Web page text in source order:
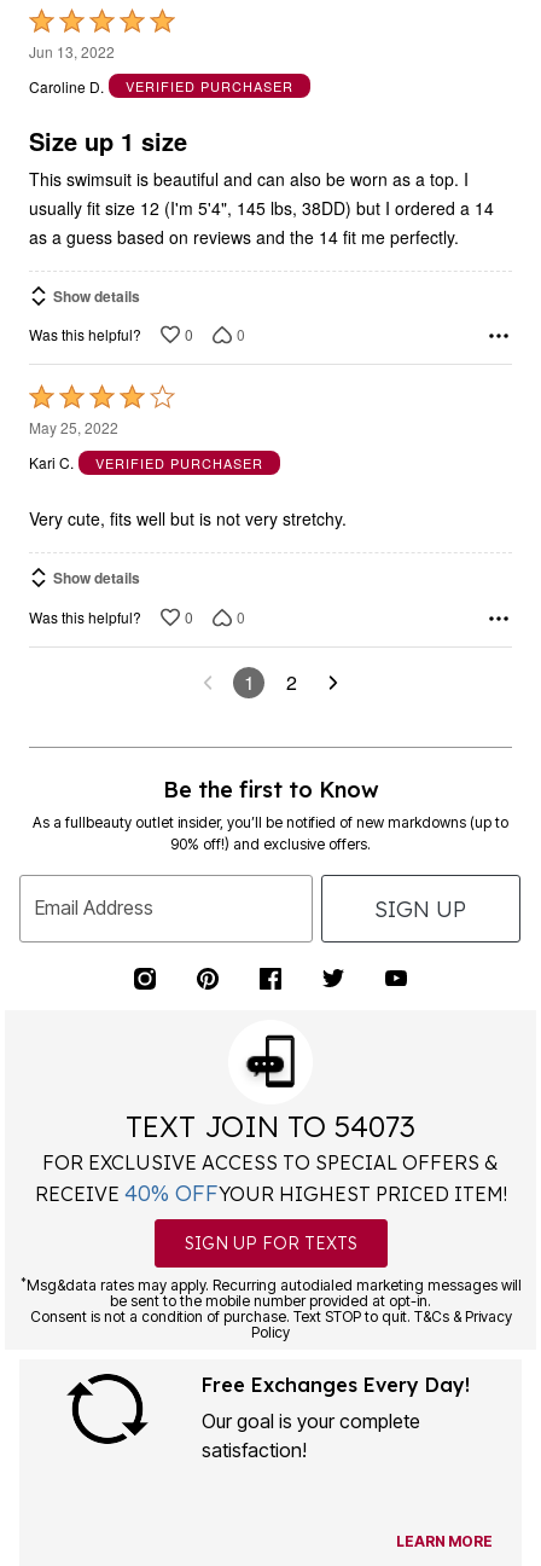
Rated
5
out
5
Jun 13, 2022
Caroline D.
VERIFIED PURCHASER
Size up 1 size
This swimsuit is beautiful and can also be worn as a top. I
usually fit size 12 (I'm 5'4", 145 lbs, 38DD) but I ordered a 14
as a guess based on reviews and the 14 fit me perfectly.
Show details
Was this helpful? 0 0
Rated
4
out
5
May 25, 2022
Kari C.
VERIFIED PURCHASER
Very cute, fits well but is not very stretchy.
Show details
Was this helpful? 0 0
1 2
Be the first to Know
As a fullbeauty outlet insider, you’ll be notified of new markdowns (up to
90% off!) and exclusive offers.
Email Address SIGN UP
TEXT JOIN TO 54073
FOR EXCLUSIVE ACCESS TO SPECIAL OFFERS &
RECEIVE 40% OFFYOUR HIGHEST PRICED ITEM!
SIGN UP FOR TEXTS
*Msg&data rates may apply. Recurring autodialed marketing messages will
be sent to the mobile number provided at opt-in.
Consent is not a condition of purchase. Text STOP to quit. T&Cs & Privacy
Policy
Free Exchanges Every Day!
Our goal is your complete
satisfaction!
LEARN MORE